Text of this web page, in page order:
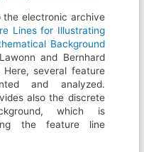
the electronic archive
Lines for Illustrating
Background
and Bernhard
several feature
and analyzed.
also the discrete
which is
the feature line